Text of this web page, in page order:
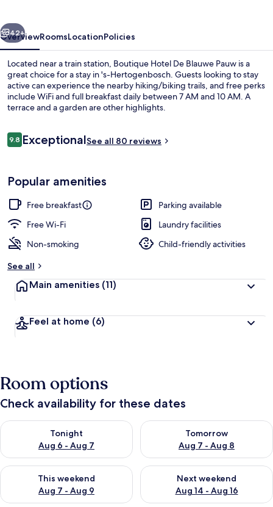
Next
42+
OverviewRoomsLocationPolicies
Located near a train station, Boutique Hotel De Blauwe Pauw is a
great choice for a stay in 's-Hertogenbosch. Guests looking to stay
active can experience the nearby hiking/biking trails, and free perks
include WiFi and full breakfast daily between 7 AM and 10 AM. A
terrace and a garden are other highlights.
Reviews
9.89.8 out of 10
ExceptionalSee all 80 reviews
Popular amenities
Free breakfast
Parking available
Free Wi-Fi
Laundry facilities
Non-smoking
Child-friendly activities
See all
Main amenities (11)
Feel at home (6)
Room options
Check availability for these dates
Tonight
Aug 6 - Aug 7
Check availability for tonight Aug 6 - Aug 7
Tomorrow
Aug 7 - Aug 8
Check availability for
This weekend
Aug 7 - Aug 9
Check availability for this weekend Aug 7 - Aug 9
Next weekend
Aug 14 - Aug 16
Check availability for next